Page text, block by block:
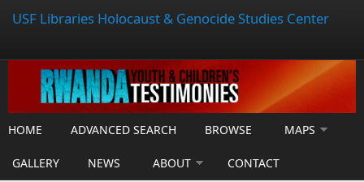
USF Libraries Holocaust & Genocide Studies Center
HOME ADVANCED SEARCH BROWSE MAPS
GALLERY NEWS ABOUT CONTACT